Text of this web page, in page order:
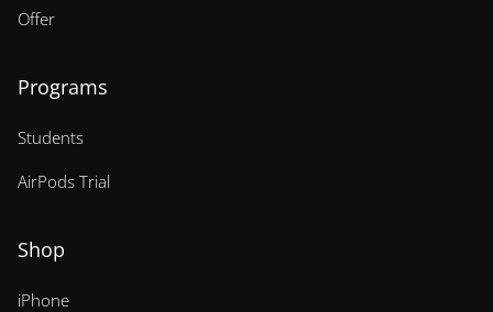
Offer
Programs
Students
AirPods Trial
Shop
iPhone